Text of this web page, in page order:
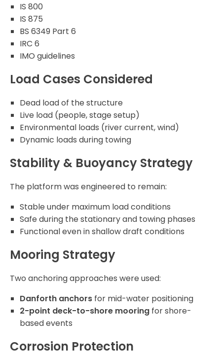
IS 800
IS 875
BS 6349 Part 6
IRC 6
IMO guidelines
Load Cases Considered
Dead load of the structure
Live load (people, stage setup)
Environmental loads (river current, wind)
Dynamic loads during towing
Stability & Buoyancy Strategy
The platform was engineered to remain:
Stable under maximum load conditions
Safe during the stationary and towing phases
Functional even in shallow draft conditions
Mooring Strategy
Two anchoring approaches were used:
Danforth anchors for mid-water positioning
2-point deck-to-shore mooring for shore-
based events
Corrosion Protection